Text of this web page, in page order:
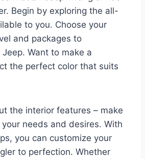
Begin by exploring the all-
to you. Choose your
and packages to
Want to make a
the perfect color that suits
the interior features – make
needs and desires. With
you can customize your
to perfection. Whether